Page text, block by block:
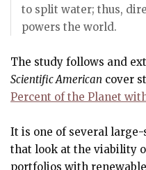
to split water; thus,
powers the world.
The study follows and
Scientific American cover
Percent of the Planet
It is one of several
that look at the viability
portfolios with